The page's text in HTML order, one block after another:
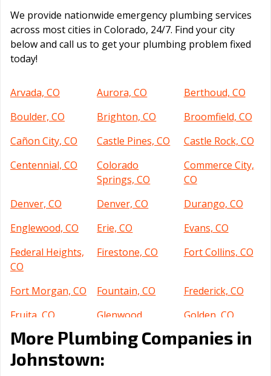
We provide nationwide emergency plumbing services
across most cities in Colorado, 24/7. Find your city
below and call us to get your plumbing problem fixed
today!
Arvada, CO Aurora, CO
Berthoud, CO
Boulder, CO
Brighton, CO
Broomfield, CO
Cañon City, CO
Castle Pines, CO
Castle Rock, CO
Centennial, CO
Colorado
Springs, CO
Commerce City,
CO
Denver, CO
Denver, CO
Durango, CO
Englewood, CO
Erie, CO
Evans, CO
Federal Heights,
CO
Firestone, CO Fort Collins, CO
Fort Morgan, CO Fountain, CO
Frederick, CO
Fruita, CO
Glenwood
Springs, CO
Golden, CO
Grand Junction,
CO
Greeley, CO
More Plumbing Companies in
Johnstown: